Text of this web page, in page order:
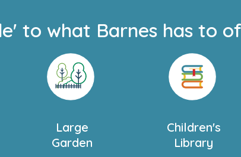
to what Barnes has to
Large
Garden
Children's
Library